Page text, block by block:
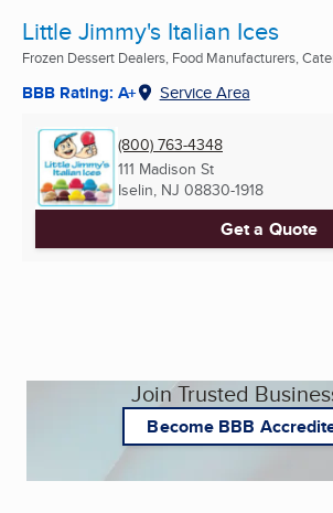
Little Jimmy's Italian Ices
Frozen Dessert Dealers, Food Manufacturers,
BBB Rating: A+ Service Area
(800) 763-4348
111 Madison St
Iselin, NJ 08830-1918
Get a Quote
Join Trusted
Become BBB